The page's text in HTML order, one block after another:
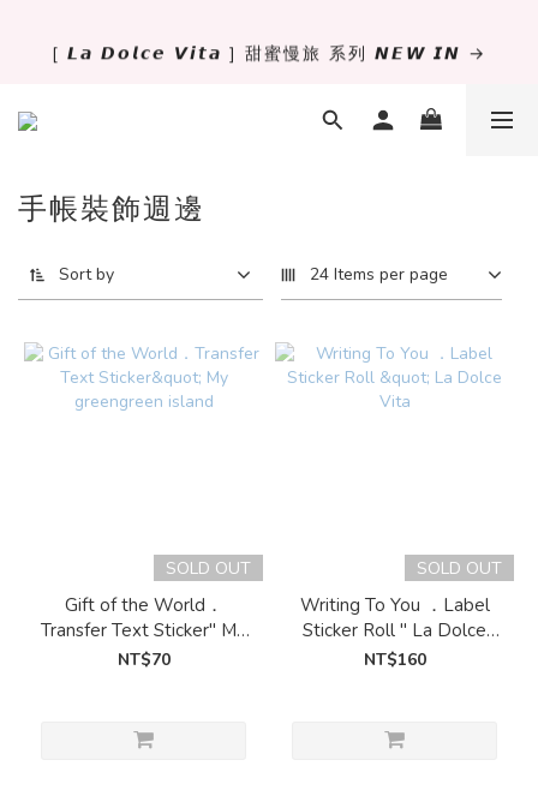
✨萬用手冊新尺寸進駐 .ᐟ.ᐟ  ꒰ 𝐌𝐈𝐍𝐈𝟔 這裡挑 ➜ ꒱
[ 𝙇𝙖 𝘿𝙤𝙡𝙘𝙚 𝙑𝙞𝙩𝙖 ] 甜蜜慢旅 系列 𝙉𝙀𝙒 𝙄𝙉 →
獨立文具店 X iMAT 聯名印章墊 ୨୧💝滿額送蛇年限定切
✨萬用手冊新尺寸進駐 .ᐟ.ᐟ  ꒰ 𝐌𝐈𝐍𝐈𝟔 這裡挑 ➜ ꒱
手帳裝飾週邊
Sort by 24 Items per page
SOLD OUT
Gift of the World．
Transfer Text Sticker" My
greengreen island
NT$70
SOLD OUT
Writing To You ．Label
Sticker Roll " La Dolce
Vita
NT$160